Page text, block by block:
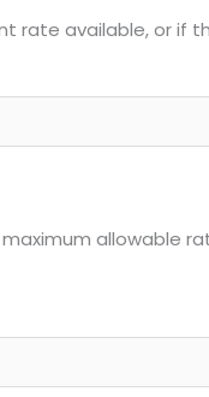
rate available, or if
allowable